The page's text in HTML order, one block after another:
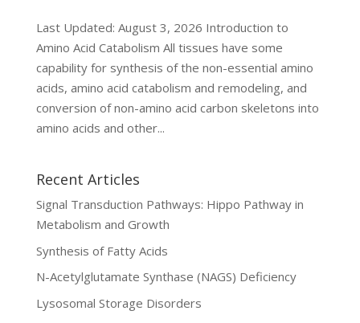
Last Updated: August 3, 2026 Introduction to
Amino Acid Catabolism All tissues have some
capability for synthesis of the non-essential amino
acids, amino acid catabolism and remodeling, and
conversion of non-amino acid carbon skeletons into
amino acids and other...
Recent Articles
Signal Transduction Pathways: Hippo Pathway in
Metabolism and Growth
Synthesis of Fatty Acids
N-Acetylglutamate Synthase (NAGS) Deficiency
Lysosomal Storage Disorders